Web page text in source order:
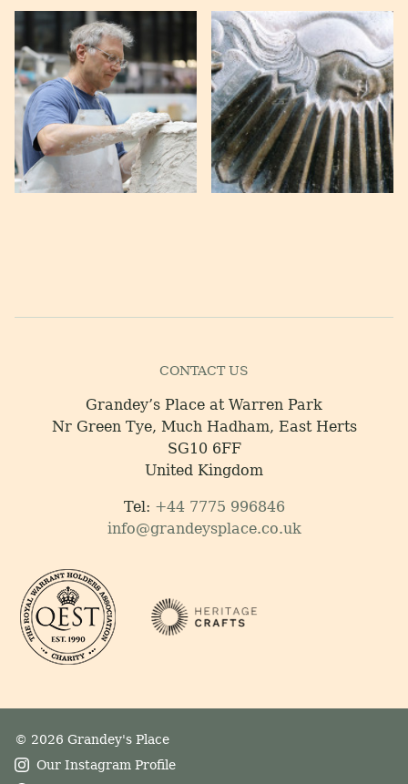
CONTACT US
Grandey’s Place at Warren Park
Nr Green Tye, Much Hadham, East Herts
SG10 6FF
United Kingdom
Tel: +44 7775 996846
info@grandeysplace.co.uk
© 2026 Grandey's Place
Our Instagram Profile